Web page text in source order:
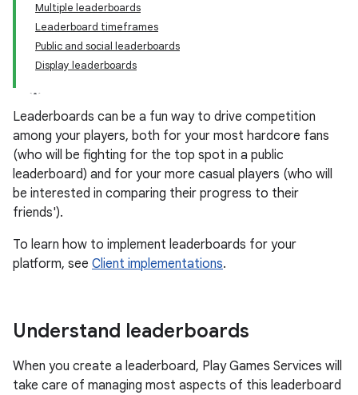
Multiple leaderboards
Leaderboard timeframes
Public and social leaderboards
Display leaderboards
Leaderboards can be a fun way to drive competition
among your players, both for your most hardcore fans
(who will be fighting for the top spot in a public
leaderboard) and for your more casual players (who will
be interested in comparing their progress to their
friends').
To learn how to implement leaderboards for your
platform, see Client implementations.
Understand leaderboards
When you create a leaderboard, Play Games Services will
take care of managing most aspects of this leaderboard